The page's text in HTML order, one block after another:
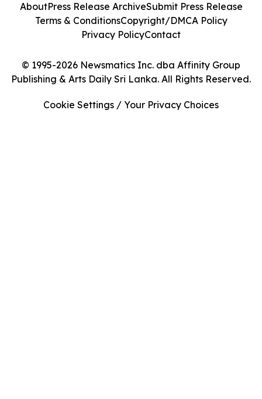
© 1995-2026 Newsmatics Inc. dba Affinity Group
Publishing & Arts Daily Sri Lanka. All Rights Reserved.
AboutPress Release ArchiveSubmit Press Release
Terms & ConditionsCopyright/DMCA Policy
Privacy PolicyContact
Cookie Settings / Your Privacy Choices